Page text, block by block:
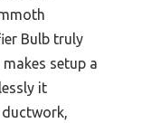
Bulb truly
setup a
it